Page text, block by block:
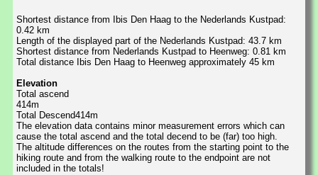
Shortest distance from Ibis Den Haag to the Nederlands Kustpad:
0.42 km
Length of the displayed part of the Nederlands Kustpad: 43.7 km
Shortest distance from Nederlands Kustpad to Heenweg: 0.81 km
Total distance Ibis Den Haag to Heenweg approximately 45 km
Elevation
Total ascend
414m
Total Descend414m
The elevation data contains minor measurement errors which can
cause the total ascend and the total decend to be (far) too high.
The altitude differences on the routes from the starting point to the
hiking route and from the walking route to the endpoint are not
included in the totals!